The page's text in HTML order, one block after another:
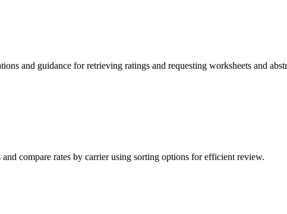
and guidance for retrieving ratings and requesting worksheets and
compare rates by carrier using sorting options for efficient review.